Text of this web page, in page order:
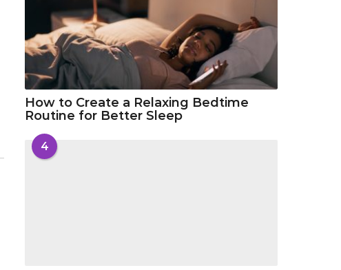
How to Create a Relaxing Bedtime
Routine for Better Sleep
4